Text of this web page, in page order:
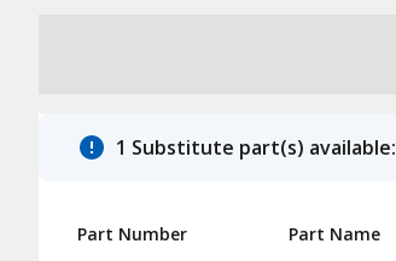
1 Substitute part(s) available:
Part Number Part Name